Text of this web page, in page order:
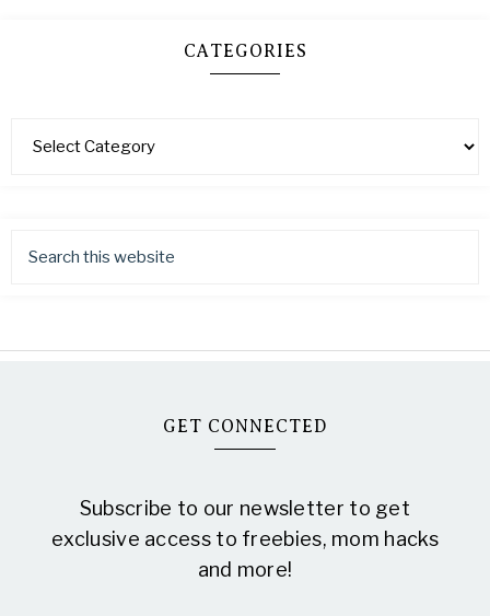
CATEGORIES
GET CONNECTED
Subscribe to our newsletter to get
exclusive access to freebies, mom hacks
and more!